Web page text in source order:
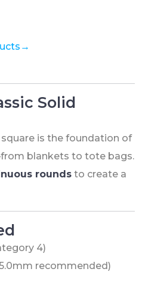
Solid
is the foundation of
blankets to tote bags.
rounds to create a
4)
recommended)